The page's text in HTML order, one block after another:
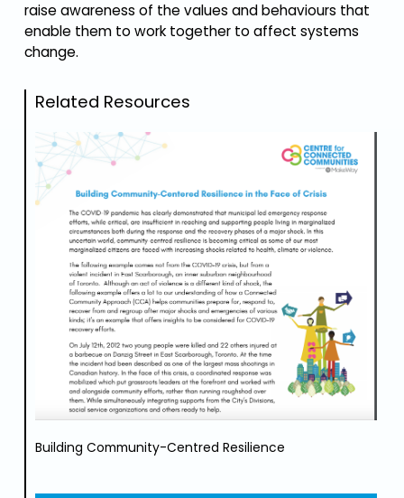
raise awareness of the values and behaviours that
enable them to work together to affect systems
change.
Related Resources
Building Community-Centred Resilience